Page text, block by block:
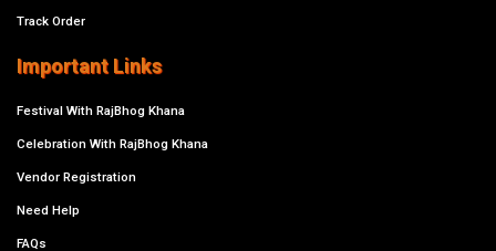
Track Order
Important Links
Festival With RajBhog Khana
Celebration With RajBhog Khana
Vendor Registration
Need Help
FAQs